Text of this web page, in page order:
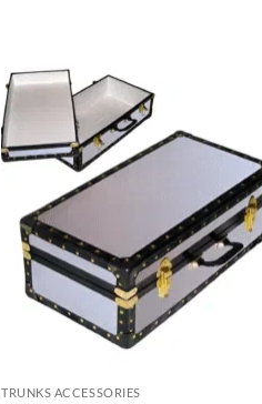
TRUNKS ACCESSORIES